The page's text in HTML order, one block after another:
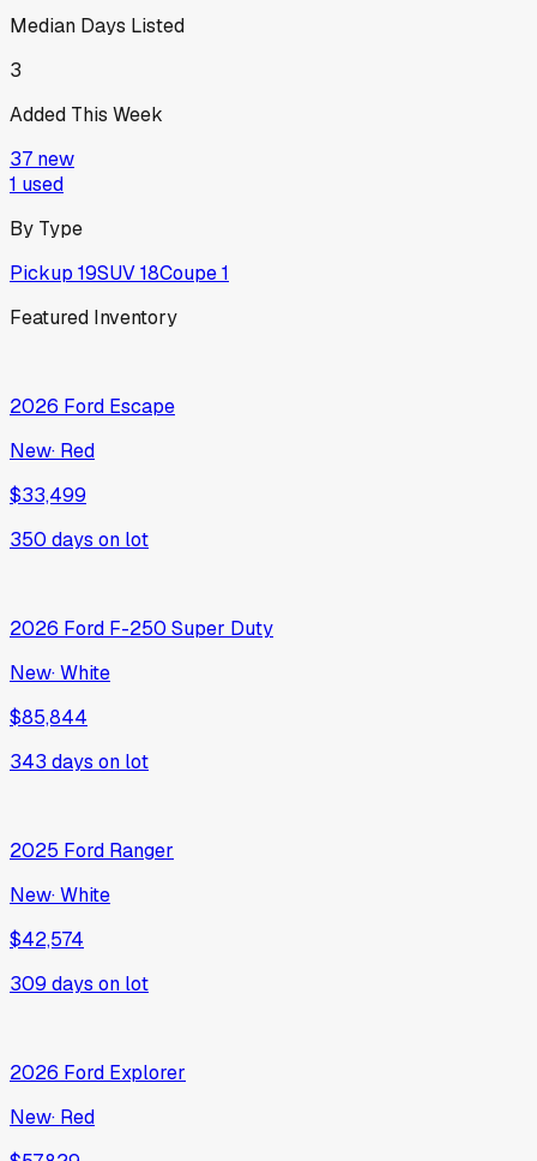
Median Days Listed
3
Added This Week
37 new
1 used
By Type
Pickup 19SUV18Coupe1
Featured Inventory
2026 Ford Escape
New· Red
$33,499
350 days on lot
2026 Ford F-250 Super Duty
New·White
$85,844
343 days on lot